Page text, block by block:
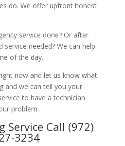
do. We offer upfront honest
service done? Or after
needed? We can help.
of the day.
now and let us know what
and we can tell you your
to have a technician
problem.
Service Call (972)
3234